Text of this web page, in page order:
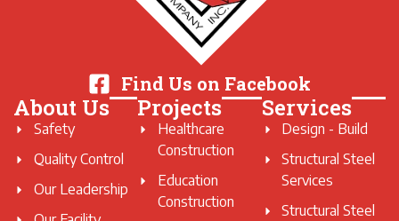
Find Us on Facebook
About Us
Safety
Quality Control
Our Leadership
Projects
Healthcare
Construction
Education
Construction
Services
Design - Build
Structural Steel
Services
Structural Steel